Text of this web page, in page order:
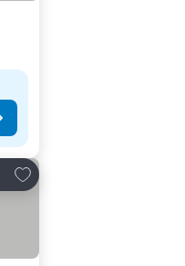
Add to favorites